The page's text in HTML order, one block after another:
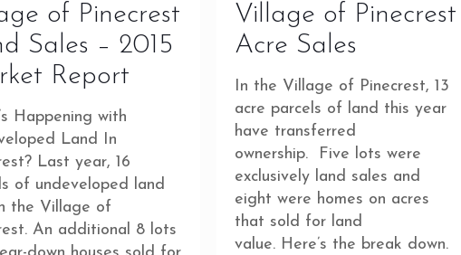
of Pinecrest
Sales – 2015
Report
Happening with
Land In
Last year, 16
of undeveloped land
the Village of
An additional 8 lots
Village of Pinecrest
Acre Sales
In the Village of Pinecrest, 13
acre parcels of land this year
have transferred
ownership. Five lots were
exclusively land sales and
eight were homes on acres
that sold for land
value. Here’s the break down.